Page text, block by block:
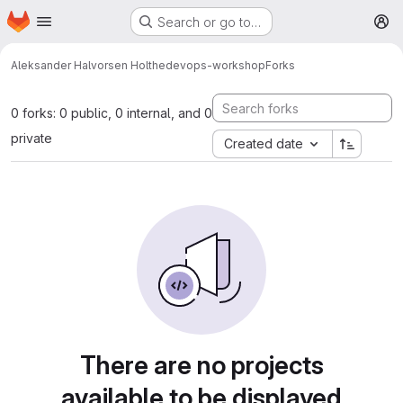
Skip to main content
Homepage Search or go to…
Aleksander Halvorsen Holthedevops-workshopForks
0 forks: 0 public, 0 internal, and 0
private
Created date
There are no projects